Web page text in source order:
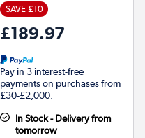
SAVE £10
£189.97
Pay in 3 interest-free
payments on purchases from
£30-£2,000.
In Stock - Delivery from
tomorrow